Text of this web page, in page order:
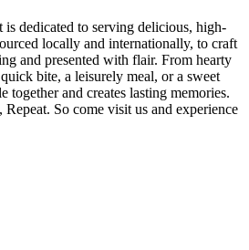
dedicated to serving delicious, high-
locally and internationally, to craft
and presented with flair. From hearty
bite, a leisurely meal, or a sweet
and creates lasting memories.
So come visit us and experience